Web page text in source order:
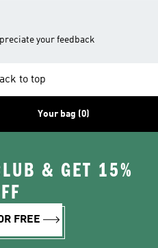
your feedback
to top
Your bag (0)
& GET 15%
FREE